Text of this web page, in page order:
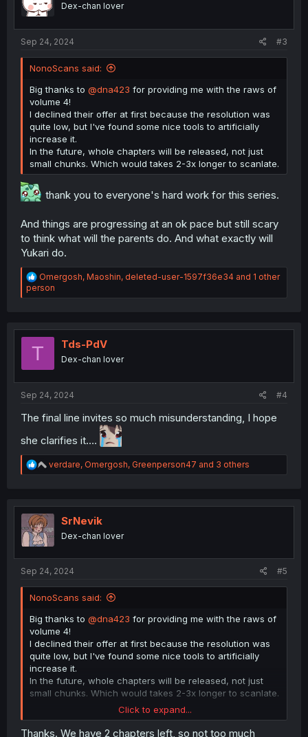
s
Dex-chan lover
Sep 24, 2024 #3
NonoScans said:
Big thanks to @dna423 for providing me with the raws of
volume 4!
I declined their offer at first because the resolution was
quite low, but I've found some nice tools to artificially
increase it.
In the future, whole chapters will be released, not just
small chunks. Which would takes 2-3x longer to scanlate.
thank you to everyone's hard work for this series.
And things are progressing at an ok pace but still scary
to think what will the parents do. And what exactly will
Yukari do.
R
e
a
i
Omergosh, Maoshin, deleted-user-1597f36e34 and 1 other
person
T Tds-PdV
Dex-chan lover
Sep 24, 2024 #4
The final line invites so much misunderstanding, I hope
she clarifies it….
R
e
t
o
n
verdare, Omergosh, Greenperson47 and 3 others
SrNevik
Dex-chan lover
Sep 24, 2024 #5
NonoScans said:
Big thanks to @dna423 for providing me with the raws of
volume 4!
I declined their offer at first because the resolution was
quite low, but I've found some nice tools to artificially
increase it.
In the future, whole chapters will be released, not just
small chunks. Which would takes 2-3x longer to scanlate.
EDIT: I just saw that the last chapter has 50 friggin pages,
I may split it into 2 parts for my sanity's sake haha.
Click to expand...
Thanks. We have 2 chapters left, so not too much